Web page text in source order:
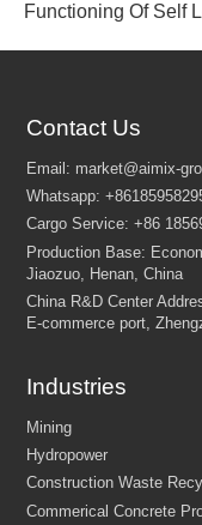
Functioning Of Self
Contact Us
Industries